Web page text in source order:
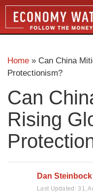
Home » Can China
Protectionism?
Can
Rising
Dan Steinbock
Last Updated:31,